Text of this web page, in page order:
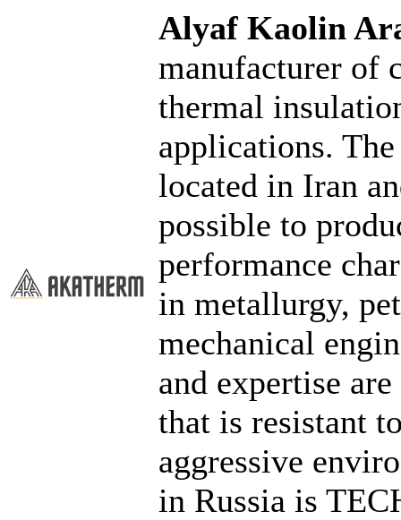
Alyaf Kaolin
manufacturer of
thermal
applications.
located in Iran
possible to
performance
in metallurgy,
mechanical
and expertise
that is resistant
aggressive
in Russia is